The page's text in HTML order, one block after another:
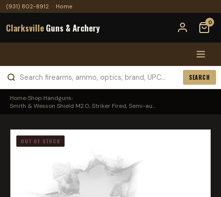
(931) 802-8912 · Home
Clarksville Guns & Archery 0
SEARCH
Home›Shop›Handguns›
Smith & Wesson Shield M2.0, Striker Fired, Semi-au...
OUT OF STOCK